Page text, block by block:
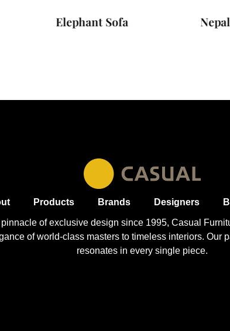
Elephant Sofa Nepal
Products Brands Designers
of exclusive design since 1995, Casual
of world-class masters to timeless interiors. Our
resonates in every single piece.